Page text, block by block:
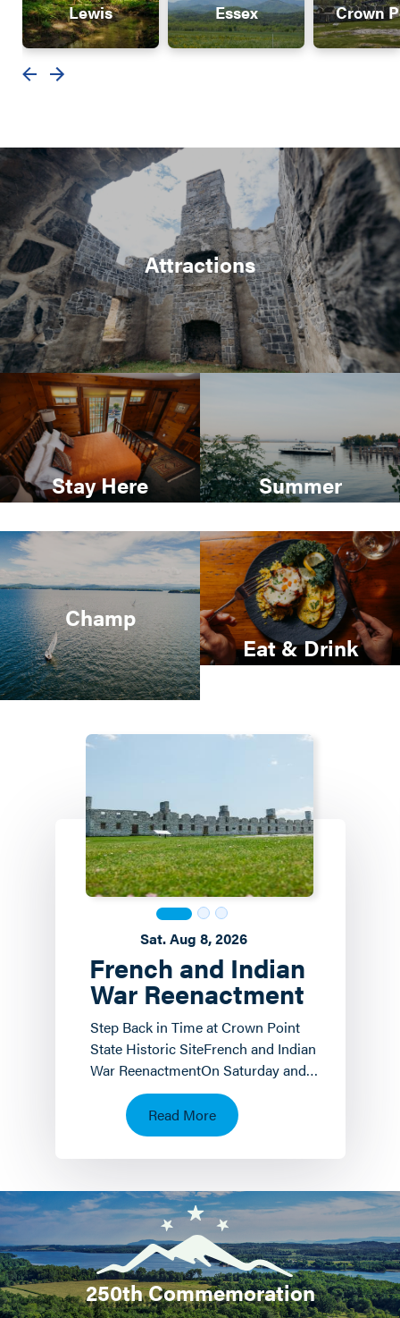
Lewis Essex Crown
Attractions
Stay Here Summer
Champ
Eat & Drink
French and Indian
War Reenactment
Sat. Aug 8, 2026
Step Back in Time at Crown Point
State Historic SiteFrench and Indian
War ReenactmentOn Saturday and
Sunday, August 8 th and 9 th the
Crown Point State…
Read More
250th Commemoration